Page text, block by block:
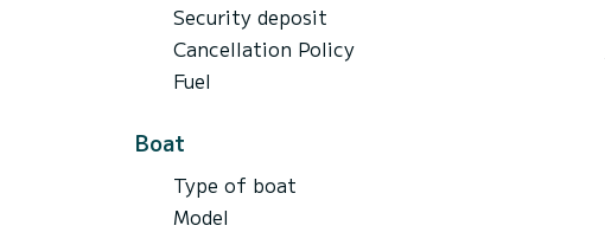
Security deposit
Cancellation Policy
Fuel
Boat
Type of boat
Model